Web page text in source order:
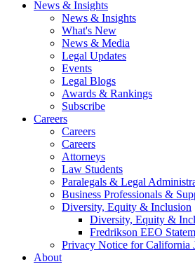
News & Insights
News & Insights
What's New
News & Media
Legal Updates
Events
Legal Blogs
Awards & Rankings
Subscribe
Careers
Careers
Careers
Attorneys
Law Students
Paralegals & Legal
Business Professionals &
Diversity, Equity & Inclusion
Diversity, Equity &
Fredrikson EEO
Privacy Notice for California
About